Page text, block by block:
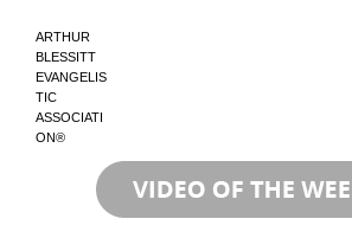
ARTHUR
BLESSITT
EVANGELIS
TIC
ASSOCIATI
ON®